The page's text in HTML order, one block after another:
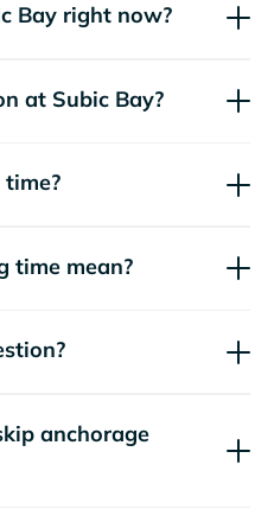
Bay right now?
at Subic Bay?
time mean?
anchorage